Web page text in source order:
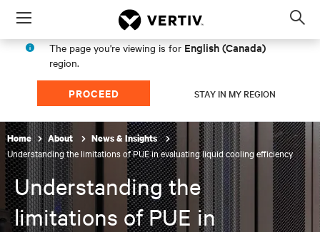
Menu
The page you're viewing is for English (Canada)
region.
PROCEED STAY IN MY REGION
Home About News & Insights
Understanding the limitations of PUE in evaluating liquid cooling efficiency
Understanding the
limitations of PUE in